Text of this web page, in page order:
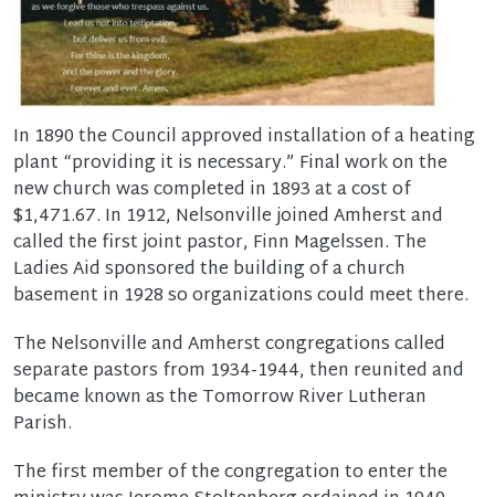
In 1890 the Council approved installation of a heating
plant “providing it is necessary.” Final work on the
new church was completed in 1893 at a cost of
$1,471.67. In 1912, Nelsonville joined Amherst and
called the first joint pastor, Finn Magelssen. The
Ladies Aid sponsored the building of a church
basement in 1928 so organizations could meet there.
The Nelsonville and Amherst congregations called
separate pastors from 1934-1944, then reunited and
became known as the Tomorrow River Lutheran
Parish.
The first member of the congregation to enter the